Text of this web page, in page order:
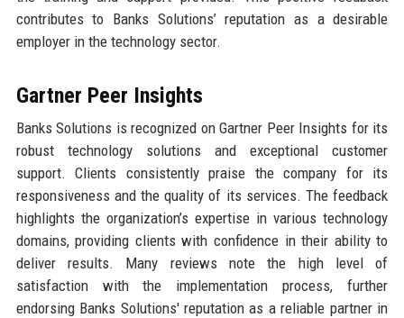
contributes to Banks Solutions’ reputation as a desirable
employer in the technology sector.
Gartner Peer Insights
Banks Solutions is recognized on Gartner Peer Insights for its
robust technology solutions and exceptional customer
support. Clients consistently praise the company for its
responsiveness and the quality of its services. The feedback
highlights the organization’s expertise in various technology
domains, providing clients with confidence in their ability to
deliver results. Many reviews note the high level of
satisfaction with the implementation process, further
endorsing Banks Solutions' reputation as a reliable partner in